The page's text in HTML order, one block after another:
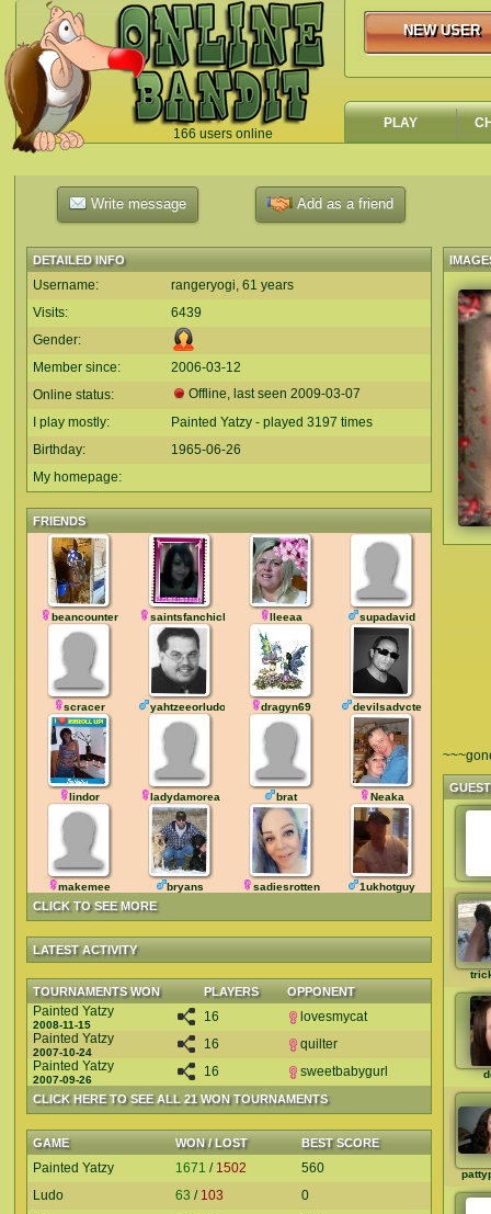
166 users online
`
NEW USER
NEW USER
PLAY
Write message Add as a friend
DETAILED INFO
Username:
rangeryogi, 61 years
Visits:
6439
Gender:
Member since:
2006-03-12
Online status:
Offline, last seen 2009-03-07
I play mostly:
Painted Yatzy - played 3197 times
Birthday:
1965-06-26
My homepage:
FRIENDS
CLICK TO SEE MORE
beancounter saintsfanchick lleeaa supadavid
scracer yahtzeeorludo dragyn69 devilsadvcte
lindor ladydamorea brat Neaka
makemee bryans sadiesrotten 1ukhotguy
LATEST ACTIVITY
TOURNAMENTS WON PLAYERS OPPONENT
CLICK HERE TO SEE ALL 21 WON TOURNAMENTS
Painted Yatzy
2008-11-15
16
lovesmycat
Painted Yatzy
2007-10-24
16
quilter
Painted Yatzy
2007-09-26
16 sweetbabygurl
GAME WON / LOST BEST SCORE
Painted Yatzy 1671 / 1502
560
Ludo
63 / 103
0